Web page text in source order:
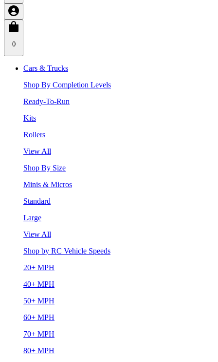
0
Cars & Trucks
Shop By Completion Levels
Ready-To-Run
Kits
Rollers
View All
Shop By Size
Minis & Micros
Standard
Large
View All
Shop by RC Vehicle Speeds
20+ MPH
40+ MPH
50+ MPH
60+ MPH
70+ MPH
80+ MPH